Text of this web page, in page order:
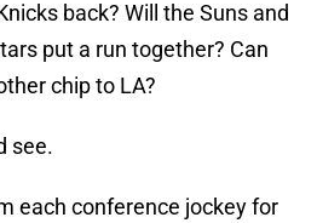
back? Will the Suns and
put a run together? Can
chip to LA?
see.
each conference jockey for